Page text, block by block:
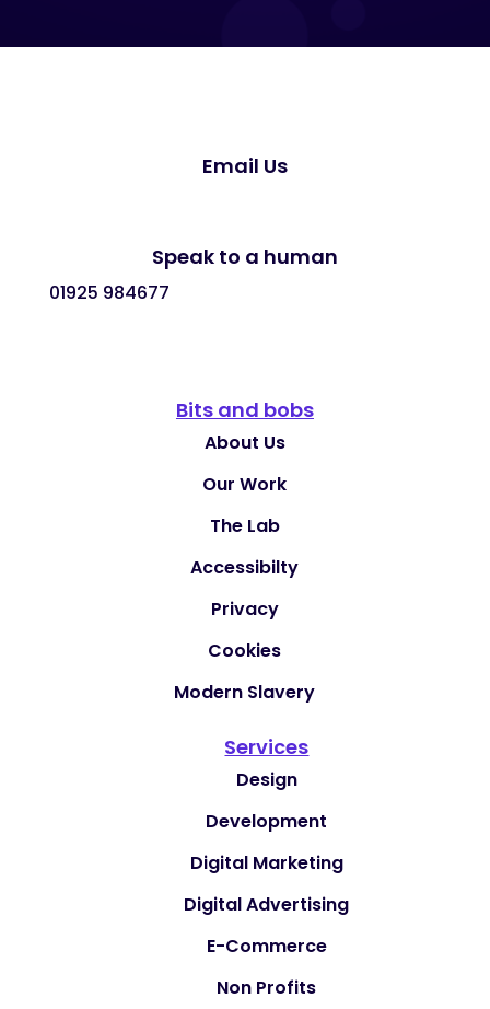
Services
Design
Development
Digital Marketing
Digital Advertising
E-Commerce
Non Profits
Bits and bobs
About Us
Our Work
The Lab
Accessibilty
Privacy
Cookies
Modern Slavery
Email Us
Speak to a human
01925 984677